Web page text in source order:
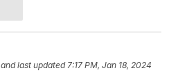
and last updated 7:17 PM, Jan 18, 2024